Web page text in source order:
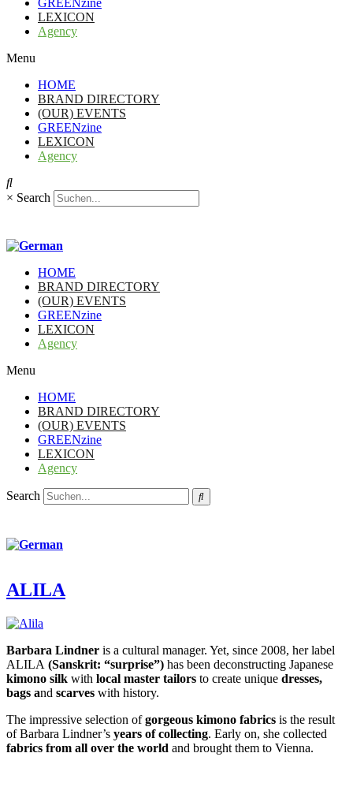
GREENzine
LEXICON
Agency
Menu
HOME
BRAND DIRECTORY
(OUR) EVENTS
GREENzine
LEXICON
Agency
× Search
HOME
BRAND DIRECTORY
(OUR) EVENTS
GREENzine
LEXICON
Agency
Menu
HOME
BRAND DIRECTORY
(OUR) EVENTS
GREENzine
LEXICON
Agency
Search
ALILA
Barbara Lindner is a cultural manager. Yet, since 2008, her label
ALILA (Sanskrit: “surprise”) has been deconstructing Japanese
kimono silk with local master tailors to create unique dresses,
bags and scarves with history.
The impressive selection ofgorgeous kimono fabrics is the result
of Barbara Lindner’s years of collecting. Early on, she collected
fabrics from all over the world and brought them to Vienna.